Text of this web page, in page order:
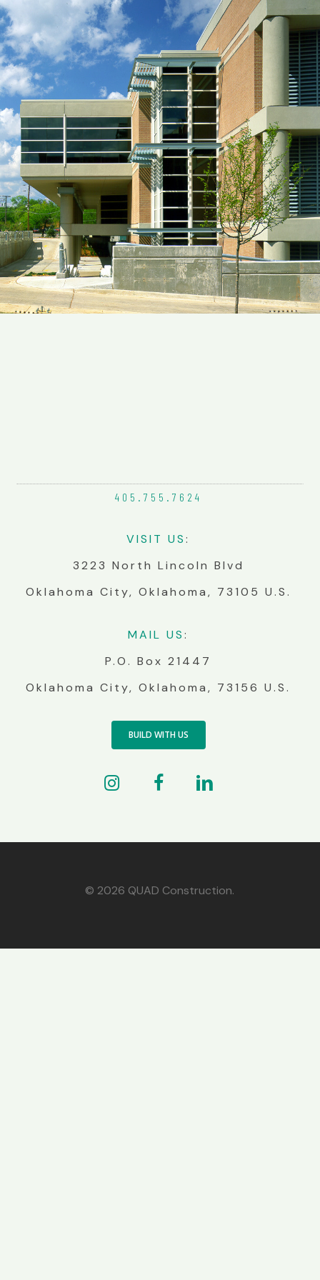
405.755. 7624
VISIT US:
3223 North Lincoln Blvd
Oklahoma City, Oklahoma, 73105 U.S.
MAIL US:
P.O. Box 21447
Oklahoma City, Oklahoma, 73156 U.S.
BUILD WITH US
© 2026 QUAD Construction.